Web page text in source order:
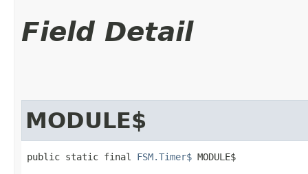
Field Detail
MODULE$
public static final FSM.Timer$ MODULE$